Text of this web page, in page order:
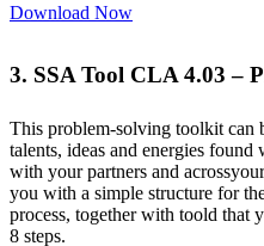
Download Now
3. SSA Tool CLA 4.03 –
This problem-solving toolkit can
talents, ideas and energies
with your partners and
you with a simple structure for
process, together with toold that
8 steps.